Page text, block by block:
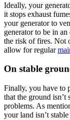
Ideally, your
it stops exhaust
your generator to
generator to be in
the risk of fires. Not
allow for regular
On stable
Finally, you have to
that the ground isn’t
problems. As
your land isn’t